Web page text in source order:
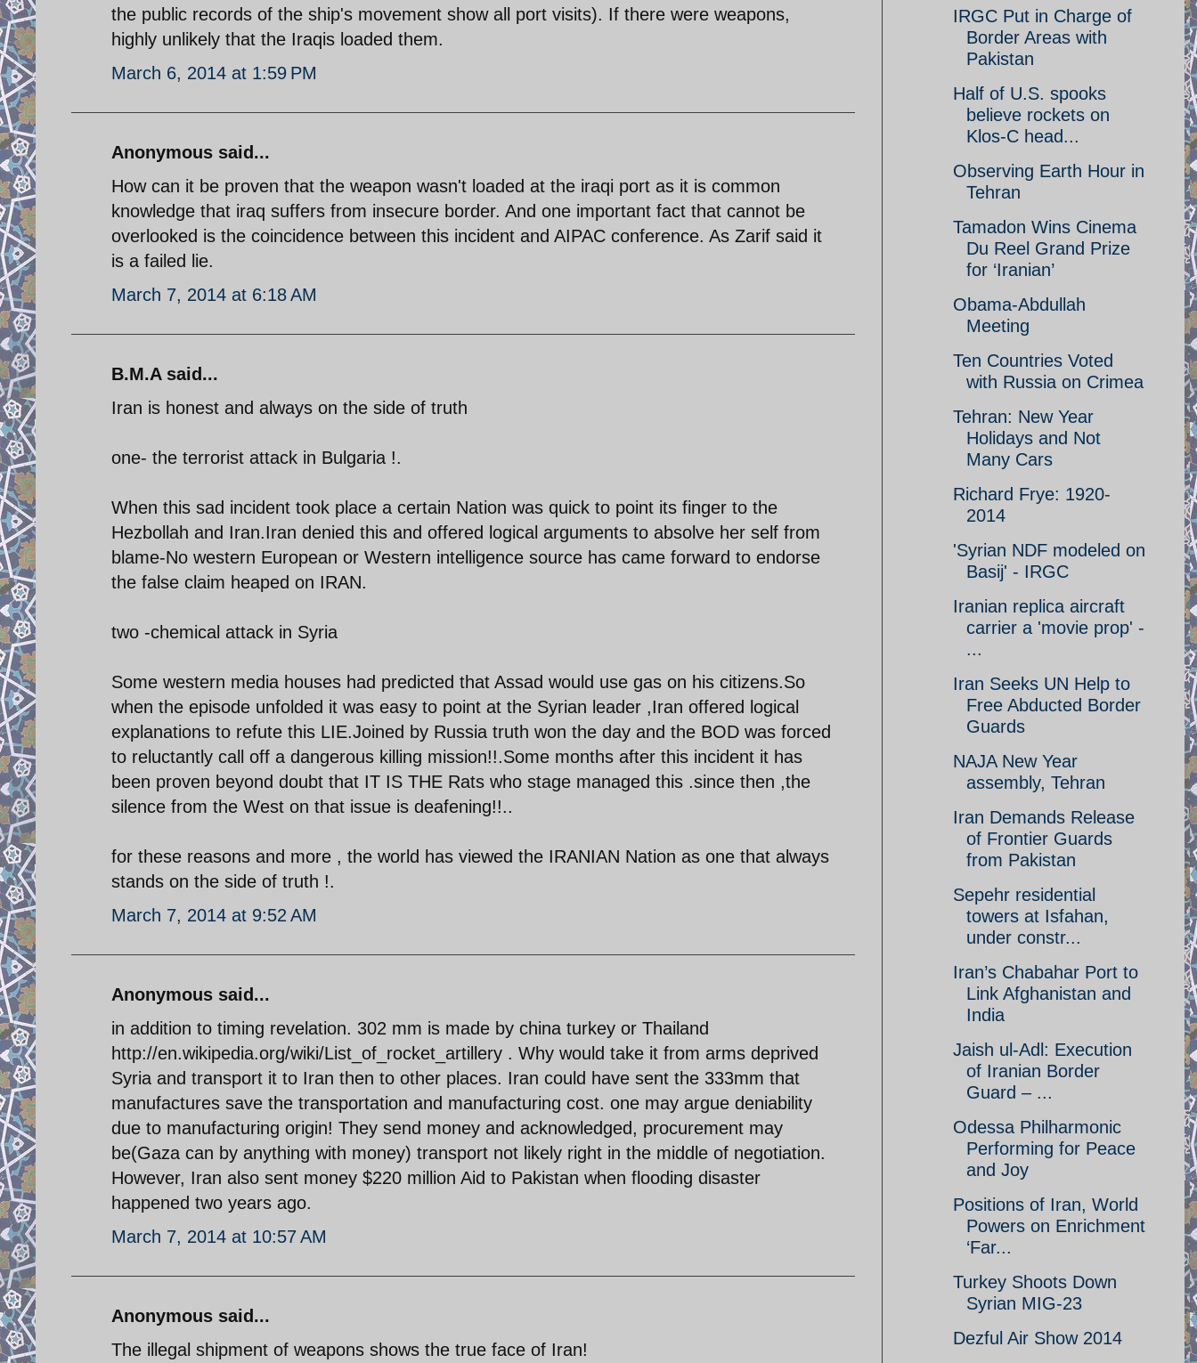
the public records of the ship's movement show all port visits). If there were weapons,
highly unlikely that the Iraqis loaded them.
March 6, 2014 at 1:59 PM
Anonymous said...
How can it be proven that the weapon wasn't loaded at the iraqi port as it is common
knowledge that iraq suffers from insecure border. And one important fact that cannot be
overlooked is the coincidence between this incident and AIPAC conference. As Zarif said it
is a failed lie.
March 7, 2014 at 6:18 AM
B.M.A said...
Iran is honest and always on the side of truth
one- the terrorist attack in Bulgaria !.
When this sad incident took place a certain Nation was quick to point its finger to the
Hezbollah and Iran.Iran denied this and offered logical arguments to absolve her self from
blame-No western European or Western intelligence source has came forward to endorse
the false claim heaped on IRAN.
two -chemical attack in Syria
Some western media houses had predicted that Assad would use gas on his citizens.So
when the episode unfolded it was easy to point at the Syrian leader ,Iran offered logical
explanations to refute this LIE.Joined by Russia truth won the day and the BOD was forced
to reluctantly call off a dangerous killing mission!!.Some months after this incident it has
been proven beyond doubt that IT IS THE Rats who stage managed this .since then ,the
silence from the West on that issue is deafening!!..
for these reasons and more , the world has viewed the IRANIAN Nation as one that always
stands on the side of truth !.
March 7, 2014 at 9:52 AM
Anonymous said...
in addition to timing revelation. 302 mm is made by china turkey or Thailand
http://en.wikipedia.org/wiki/List_of_rocket_artillery . Why would take it from arms deprived
Syria and transport it to Iran then to other places. Iran could have sent the 333mm that
manufactures save the transportation and manufacturing cost. one may argue deniability
due to manufacturing origin! They send money and acknowledged, procurement may
be(Gaza can by anything with money) transport not likely right in the middle of negotiation.
However, Iran also sent money $220 million Aid to Pakistan when flooding disaster
happened two years ago.
March 7, 2014 at 10:57 AM
Anonymous said...
The illegal shipment of weapons shows the true face of Iran!
IRGC Put in Charge of
Border Areas with
Pakistan
Half of U.S. spooks
believe rockets on
Klos-C head...
Observing Earth Hour in
Tehran
Tamadon Wins Cinema
Du Reel Grand Prize
for ‘Iranian’
Obama-Abdullah
Meeting
Ten Countries Voted
with Russia on Crimea
Tehran: New Year
Holidays and Not
Many Cars
Richard Frye: 1920-
2014
'Syrian NDF modeled on
Basij' - IRGC
Iranian replica aircraft
carrier a 'movie prop' -
...
Iran Seeks UN Help to
Free Abducted Border
Guards
NAJA New Year
assembly, Tehran
Iran Demands Release
of Frontier Guards
from Pakistan
Sepehr residential
towers at Isfahan,
under constr...
Iran’s Chabahar Port to
Link Afghanistan and
India
Jaish ul-Adl: Execution
of Iranian Border
Guard – ...
Odessa Philharmonic
Performing for Peace
and Joy
Positions of Iran, World
Powers on Enrichment
‘Far...
Turkey Shoots Down
Syrian MIG-23
Dezful Air Show 2014